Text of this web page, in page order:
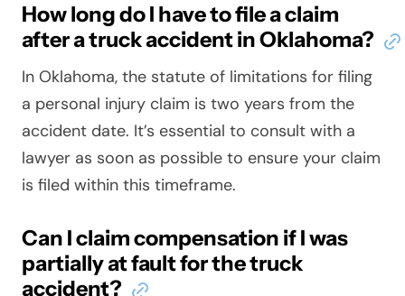
How long do I have to file a claim
after a truck accident in Oklahoma?
In Oklahoma, the statute of limitations for filing
a personal injury claim is two years from the
accident date. It’s essential to consult with a
lawyer as soon as possible to ensure your claim
is filed within this timeframe.
Can I claim compensation if I was
partially at fault for the truck
accident?